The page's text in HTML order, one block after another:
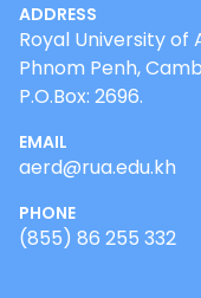
ADDRESS
Royal University of
Phnom Penh,
P.O.Box: 2696.
EMAIL
aerd@rua.edu.kh
PHONE
(855) 86 255 332